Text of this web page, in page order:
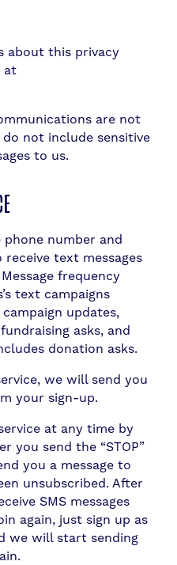
about this privacy
at
are not
do not include sensitive
to us.
number and
text messages
frequency
text campaigns
updates,
asks, and
donation asks.
we will send you
your sign-up.
at any time by
you send the “STOP”
you a message to
unsubscribed. After
SMS messages
again, just sign up as
we will start sending